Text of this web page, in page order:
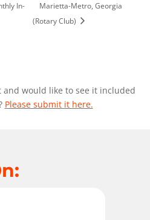
In-
Marietta-Metro, Georgia
(Rotary Club)
would like to see it included
Please submit it here.